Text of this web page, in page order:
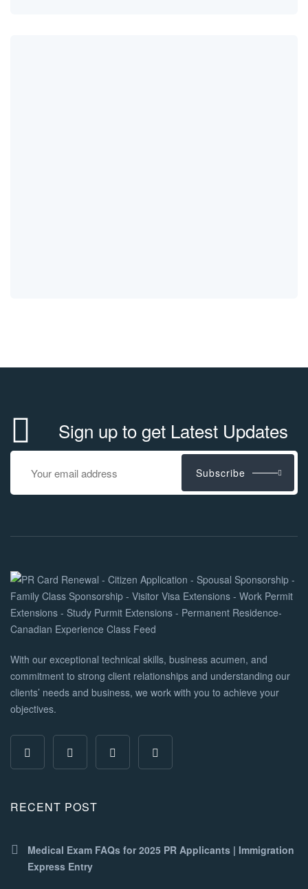
Sign up to get Latest Updates
Subscribe
With our exceptional technical skills, business acumen, and
commitment to strong client relationships and understanding our
clients’ needs and business, we work with you to achieve your
objectives.
RECENT POST
Medical Exam FAQs for 2025 PR Applicants | Immigration
Express Entry